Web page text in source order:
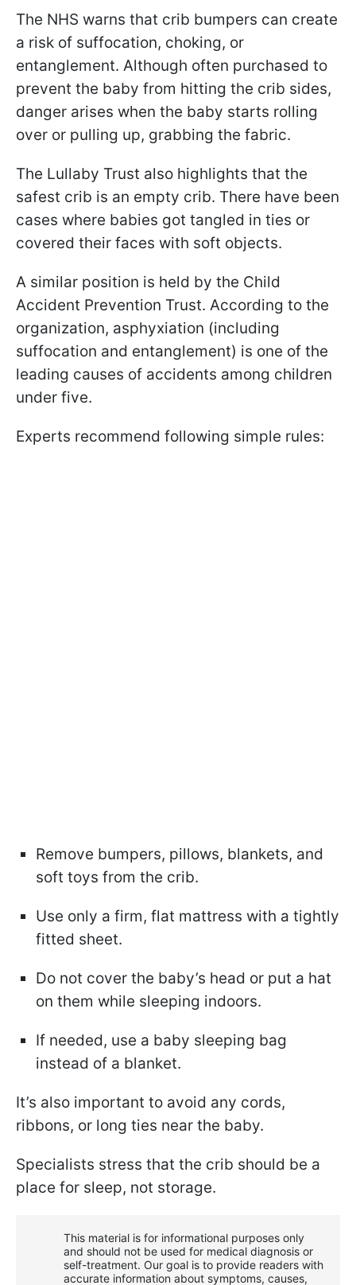
The NHS warns that crib bumpers can create
a risk of suffocation, choking, or
entanglement. Although often purchased to
prevent the baby from hitting the crib sides,
danger arises when the baby starts rolling
over or pulling up, grabbing the fabric.
The Lullaby Trust also highlights that the
safest crib is an empty crib. There have been
cases where babies got tangled in ties or
covered their faces with soft objects.
A similar position is held by the Child
Accident Prevention Trust. According to the
organization, asphyxiation (including
suffocation and entanglement) is one of the
leading causes of accidents among children
under five.
Experts recommend following simple rules:
Remove bumpers, pillows, blankets, and
soft toys from the crib.
Use only a firm, flat mattress with a tightly
fitted sheet.
Do not cover the baby’s head or put a hat
on them while sleeping indoors.
If needed, use a baby sleeping bag
instead of a blanket.
It’s also important to avoid any cords,
ribbons, or long ties near the baby.
Specialists stress that the crib should be a
place for sleep, not storage.
This material is for informational purposes only
and should not be used for medical diagnosis or
self-treatment. Our goal is to provide readers with
accurate information about symptoms, causes,